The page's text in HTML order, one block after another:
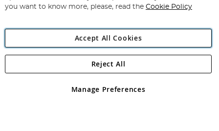
Angling Direct Plc
Angling Direct plc, 2D Wendover Road, Rackheath Industrial
registered in England and Wales No 05151321. VAT No GB 152140945
you want to know more, please, read the Cookie Policy
Accept All Cookies
Manage Preferences
Reject All